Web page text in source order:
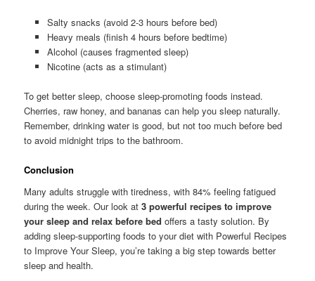
Salty snacks (avoid 2-3 hours before bed)
Heavy meals (finish 4 hours before bedtime)
Alcohol (causes fragmented sleep)
Nicotine (acts as a stimulant)
To get better sleep, choose sleep-promoting foods instead.
Cherries, raw honey, and bananas can help you sleep naturally.
Remember, drinking water is good, but not too much before bed
to avoid midnight trips to the bathroom.
Conclusion
Many adults struggle with tiredness, with 84% feeling fatigued
during the week. Our look at3 powerful recipes to improve
your sleep and relax before bed offers a tasty solution. By
adding sleep-supporting foods to your diet with Powerful Recipes
to Improve Your Sleep, you’re taking a big step towards better
sleep and health.